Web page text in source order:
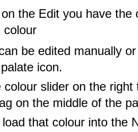
the Edit you have the
colour
be edited manually
icon.
colour slider on the
on the middle of the
that colour into the